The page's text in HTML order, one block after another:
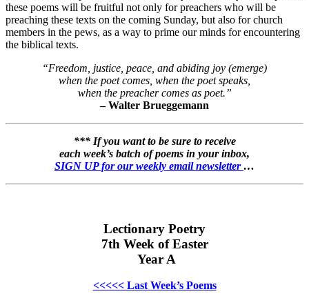
these poems will be fruitful not only for preachers who will be
preaching these texts on the coming Sunday, but also for church
members in the pews, as a way to prime our minds for encountering
the biblical texts.
“Freedom, justice, peace, and abiding joy (emerge)
when the poet comes, when the poet speaks,
when the preacher comes as poet.”
– Walter Brueggemann
*** If you want to be sure to receive
each week’s batch of poems in your inbox,
SIGN UP for our weekly email newsletter…
Lectionary Poetry
7th Week of Easter
Year A
<<<<< Last Week’s Poems